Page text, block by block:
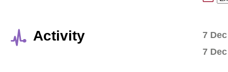
Activity
7
7